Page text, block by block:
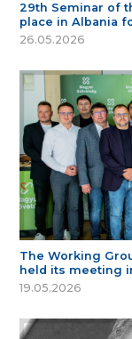
29th Seminar of
place in Albania
26.05.2026
The Working
held its meeting
19.05.2026